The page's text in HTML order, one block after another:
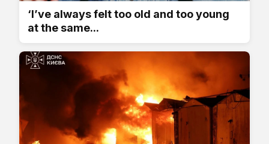
‘I’ve always felt too old and too young
at the same...